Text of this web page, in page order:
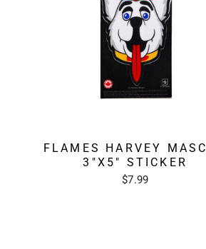
FLAMES HARVEY
3"X5" STICKER
$7.99